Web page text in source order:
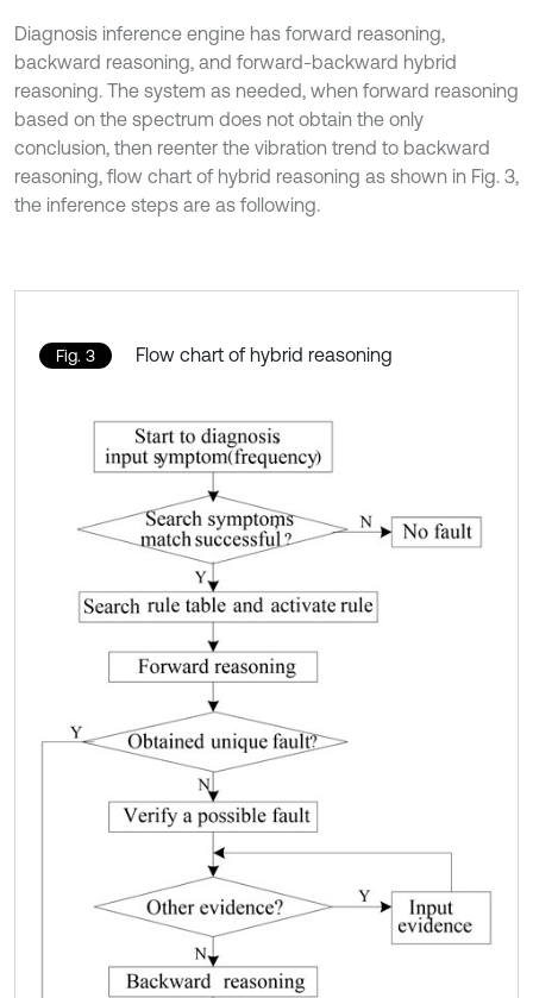
Diagnosis inference engine has forward reasoning,
backward reasoning, and forward-backward hybrid
reasoning. The system as needed, when forward reasoning
based on the spectrum does not obtain the only
conclusion, then reenter the vibration trend to backward
reasoning, flow chart of hybrid reasoning as shown in Fig. 3,
the inference steps are as following.
Fig. 3 Flow chart of hybrid reasoning